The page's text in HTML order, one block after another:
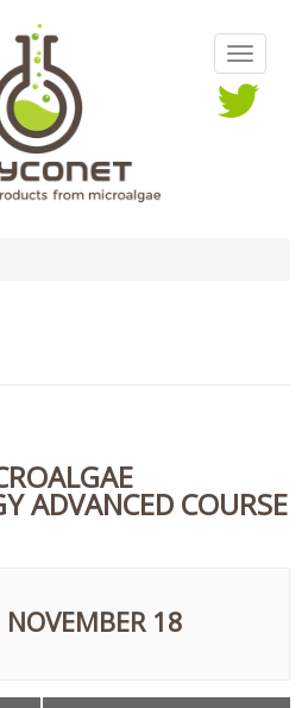
ADVANCED COURSE
NOVEMBER 18